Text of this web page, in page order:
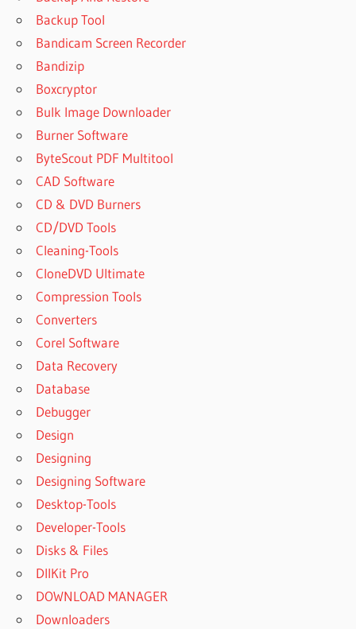
Backup Tool
Bandicam Screen Recorder
Bandizip
Boxcryptor
Bulk Image Downloader
Burner Software
ByteScout PDF Multitool
CAD Software
CD & DVD Burners
CD/DVD Tools
Cleaning-Tools
CloneDVD Ultimate
Compression Tools
Converters
Corel Software
Data Recovery
Database
Debugger
Design
Designing
Designing Software
Desktop-Tools
Developer-Tools
Disks & Files
DllKit Pro
DOWNLOAD MANAGER
Downloaders